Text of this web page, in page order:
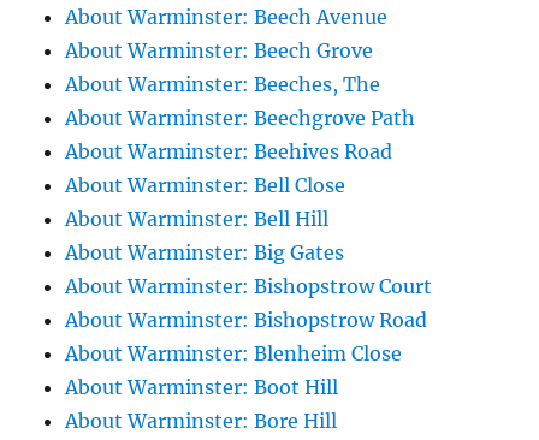
About Warminster: Beech Avenue
About Warminster: Beech Grove
About Warminster: Beeches, The
About Warminster: Beechgrove Path
About Warminster: Beehives Road
About Warminster: Bell Close
About Warminster: Bell Hill
About Warminster: Big Gates
About Warminster: Bishopstrow Court
About Warminster: Bishopstrow Road
About Warminster: Blenheim Close
About Warminster: Boot Hill
About Warminster: Bore Hill